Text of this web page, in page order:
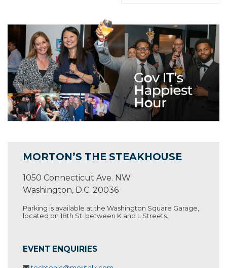
MORTON’S THE STEAKHOUSE
1050 Connecticut Ave. NW
Washington, D.C. 20036
Parking is available at the Washington Square Garage,
located on 18th St. between K and L Streets.
EVENT ENQUIRIES